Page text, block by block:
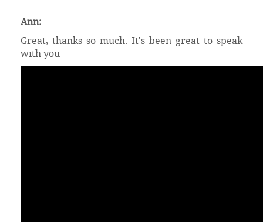
Ann:
Great, thanks so much. It's been great to speak
with you